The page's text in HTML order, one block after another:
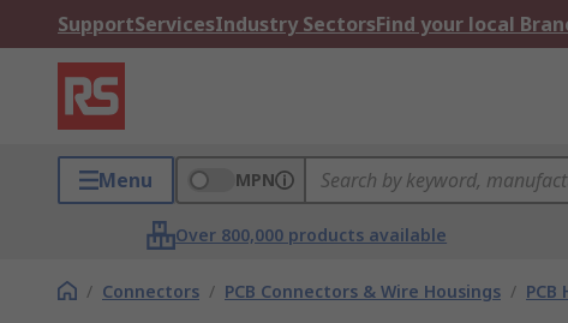
SupportServicesIndustry SectorsFind your local
Menu MPN
Over 800,000 products available
/ Connectors / PCB Connectors & Wire Housings / PCB